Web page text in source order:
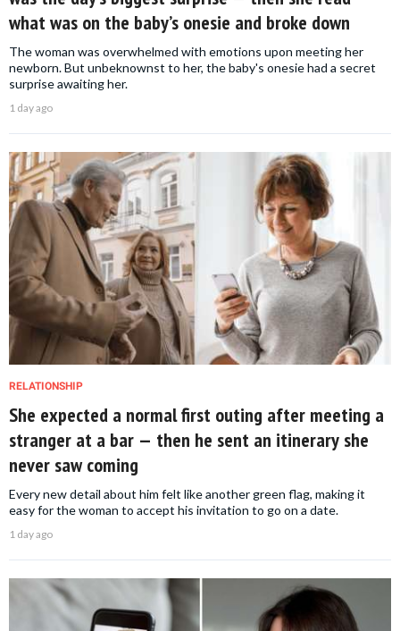
what was on the baby’s onesie and broke down
The woman was overwhelmed with emotions upon meeting her
newborn. But unbeknownst to her, the baby's onesie had a secret
surprise awaiting her.
1 day ago
RELATIONSHIP
She expected a normal first outing after meeting a
stranger at a bar — then he sent an itinerary she
never saw coming
Every new detail about him felt like another green flag, making it
easy for the woman to accept his invitation to go on a date.
1 day ago